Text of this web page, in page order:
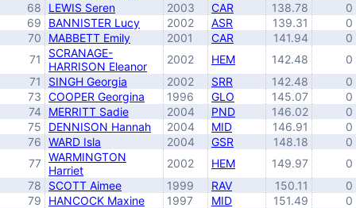
68
LEWIS Seren 2003 CAR 138.78
0
69
BANNISTER Lucy 2002 ASR 139.31
0
70
MABBETT Emily 2001 CAR 141.94
0
71
SCRANAGE-
HARRISON Eleanor
2002 HEM 142.48
0
71
SINGH Georgia 2002 SRR 142.48
0
73 COOPER Georgina 1996 GLO 145.07
0
74
MERRITT Sadie 2004 PND 146.02
0
75
DENNISON Hannah 2004 MID 146.91
0
76 WARD Isla 2004 GSR 148.18
0
77 WARMINGTON
Harriet
2002 HEM 149.97
0
78
SCOTT Aimee 1999 RAV 150.11
0
79
HANCOCK Maxine 1997 MID 151.49
0